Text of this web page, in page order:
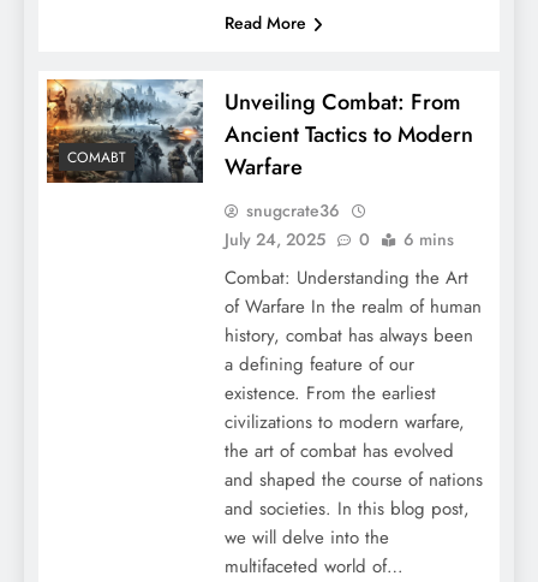
Read More
COMABT
Unveiling Combat: From
Ancient Tactics to Modern
Warfare
snugcrate36
July 24, 2025
0 6 mins
Combat: Understanding the Art
of Warfare In the realm of human
history, combat has always been
a defining feature of our
existence. From the earliest
civilizations to modern warfare,
the art of combat has evolved
and shaped the course of nations
and societies. In this blog post,
we will delve into the
multifaceted world of…